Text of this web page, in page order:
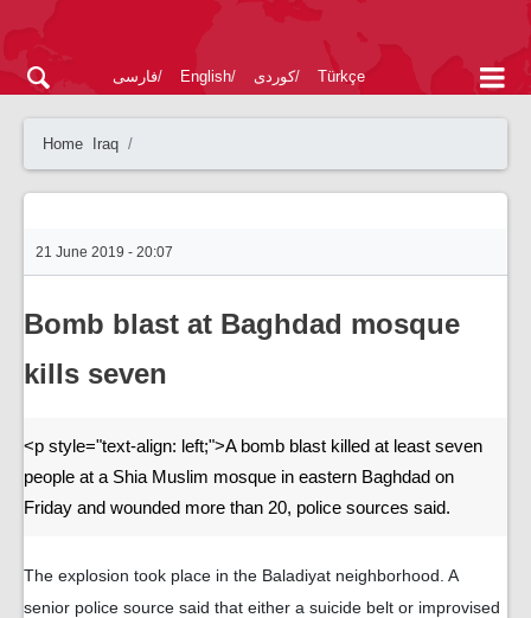
فارسی English کوردی Türkçe
Home Iraq
21 June 2019 - 20:07
Bomb blast at Baghdad mosque
kills seven
<p style="text-align: left;">A bomb blast killed at least seven
people at a Shia Muslim mosque in eastern Baghdad on
Friday and wounded more than 20, police sources said.
The explosion took place in the Baladiyat neighborhood. A
senior police source said that either a suicide belt or improvised